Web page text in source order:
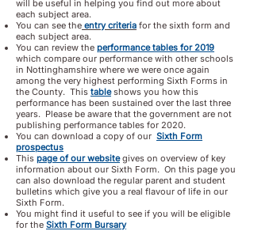
will be useful in helping you find out more about
each subject area.
You can see the entry criteria for the sixth form and
each subject area.
You can review the performance tables for 2019
which compare our performance with other schools
in Nottinghamshire where we were once again
among the very highest performing Sixth Forms in
the County. This tableshows you how this
performance has been sustained over the last three
years. Please be aware that the government are not
publishing performance tables for 2020.
You can download a copy of our Sixth Form
prospectus
This page of our websitegives on overview of key
information about our Sixth Form. On this page you
can also download the regular parent and student
bulletins which give you a real flavour of life in our
Sixth Form.
You might find it useful to see if you will be eligible
for the Sixth Form Bursary